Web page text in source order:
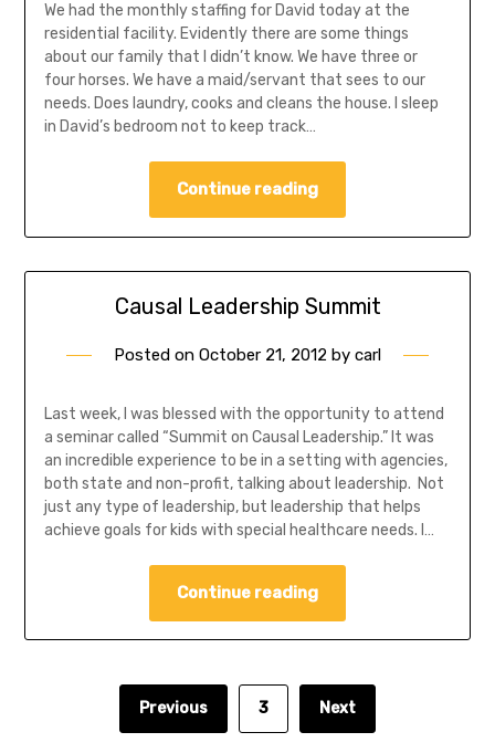
We had the monthly staffing for David today at the
residential facility. Evidently there are some things
about our family that I didn’t know. We have three or
four horses. We have a maid/servant that sees to our
needs. Does laundry, cooks and cleans the house. I sleep
in David’s bedroom not to keep track…
Continue reading
Causal Leadership Summit
Posted on October 21, 2012 by carl
Last week, I was blessed with the opportunity to attend
a seminar called “Summit on Causal Leadership.” It was
an incredible experience to be in a setting with agencies,
both state and non-profit, talking about leadership. Not
just any type of leadership, but leadership that helps
achieve goals for kids with special healthcare needs. I…
Continue reading
Previous 3 Next